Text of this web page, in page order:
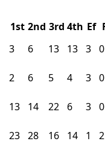
1st 2nd 3rd 4th Ef
3 6 13 13 3 0
2 6 5 4 3 0
13 14 22 6 3 0
23 28 16 14 1 2